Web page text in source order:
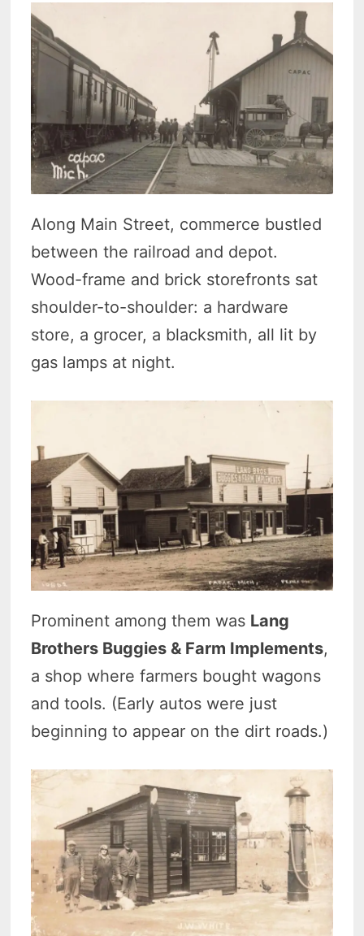
Along Main Street, commerce bustled
between the railroad and depot.
Wood-frame and brick storefronts sat
shoulder-to-shoulder: a hardware
store, a grocer, a blacksmith, all lit by
gas lamps at night.
Prominent among them was Lang
Brothers Buggies & Farm Implements,
a shop where farmers bought wagons
and tools. (Early autos were just
beginning to appear on the dirt roads.)